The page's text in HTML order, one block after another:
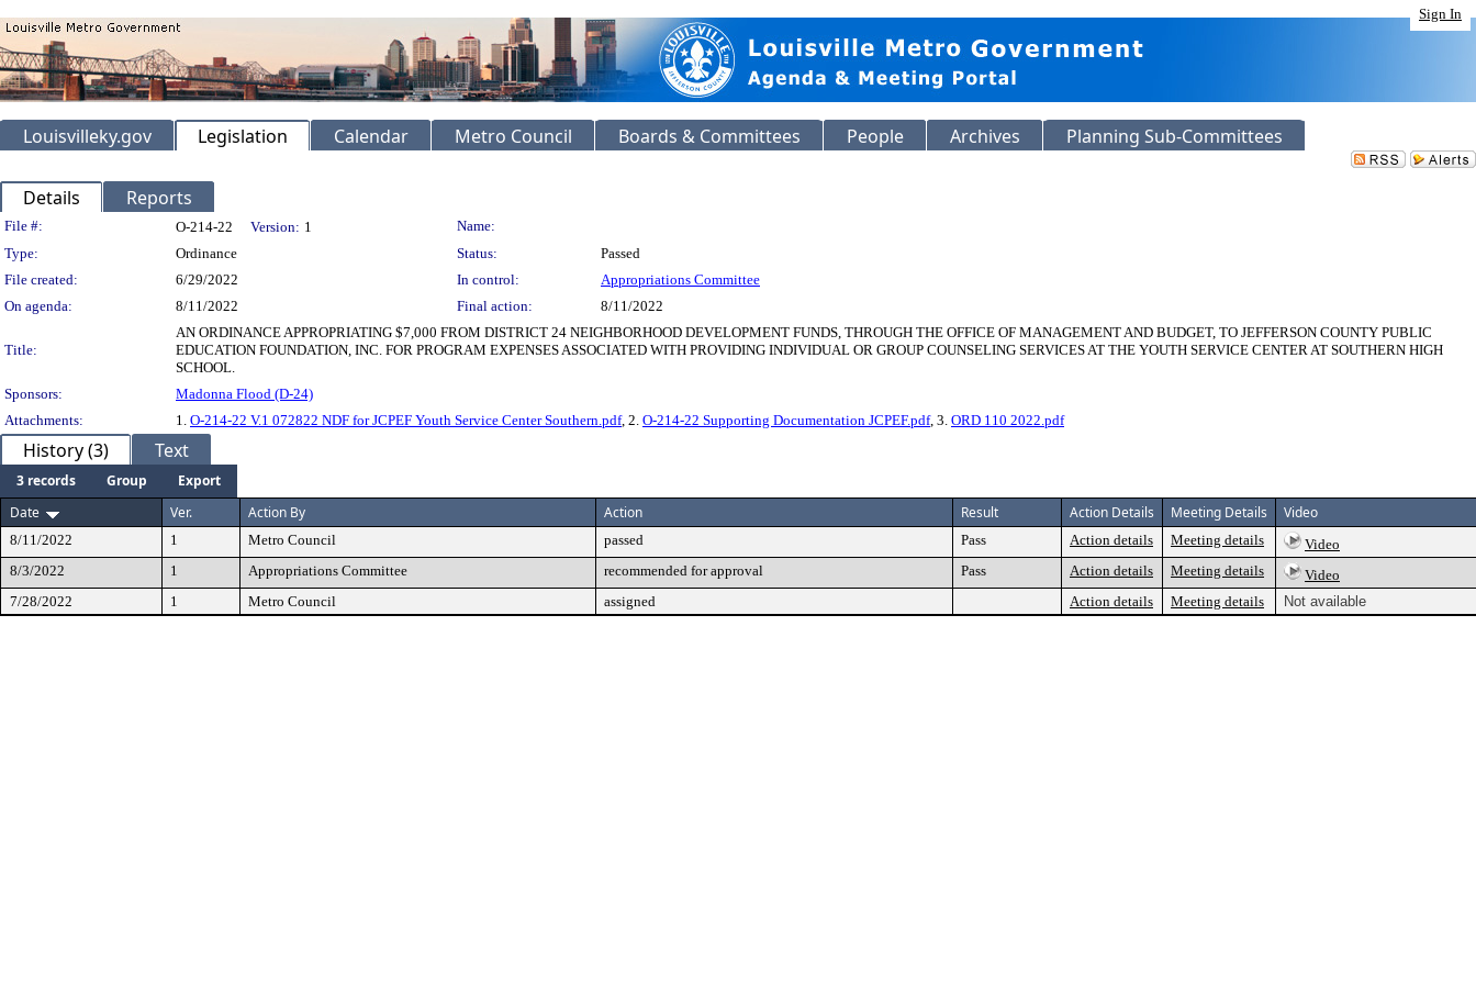
Sign In
Louisvilleky.gov Legislation Calendar Metro Council Boards & Committees People Archives Planning Sub-Committees
Details Reports
Legislation Details
File #: O-214-22 Version: 1
Name:
Type:
Ordinance Status:
Passed
File created:
6/29/2022 In control:
Appropriations Committee
On agenda:
8/11/2022 Final action: 8/11/2022
Title:
AN ORDINANCE APPROPRIATING $7,000 FROM DISTRICT 24 NEIGHBORHOOD DEVELOPMENT FUNDS, THROUGH THE OFFICE OF MANAGEMENT AND BUDGET, TO JEFFERSON COUNTY PUBLIC
EDUCATION FOUNDATION, INC. FOR PROGRAM EXPENSES ASSOCIATED WITH PROVIDING INDIVIDUAL OR GROUP COUNSELING SERVICES AT THE YOUTH SERVICE CENTER AT SOUTHERN HIGH
SCHOOL.
Sponsors:
Madonna Flood (D-24)
Attachments:
1. O-214-22 V.1 072822 NDF for JCPEF Youth Service Center Southern.pdf, 2. O-214-22 Supporting Documentation JCPEF.pdf, 3. ORD 110 2022.pdf
History (3) Text
3 records Group
Export
Date
Ver. Action By Action Result Action Details Meeting Details Video
8/11/2022 1 Metro Council passed Pass Action details Meeting details
Video
8/3/2022
1 Appropriations Committee recommended for approval Pass Action details Meeting details
Video
7/28/2022
1 Metro Council assigned Action details Meeting details Not available